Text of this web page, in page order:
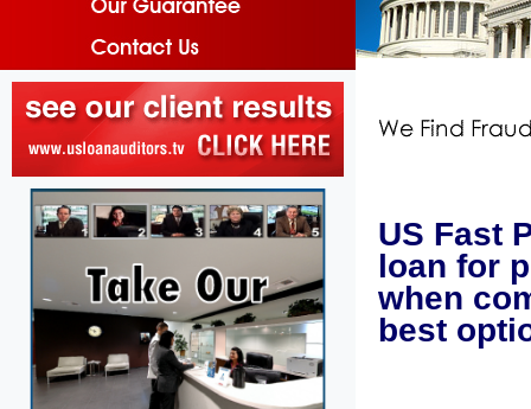
US Fast
loan for
when
best